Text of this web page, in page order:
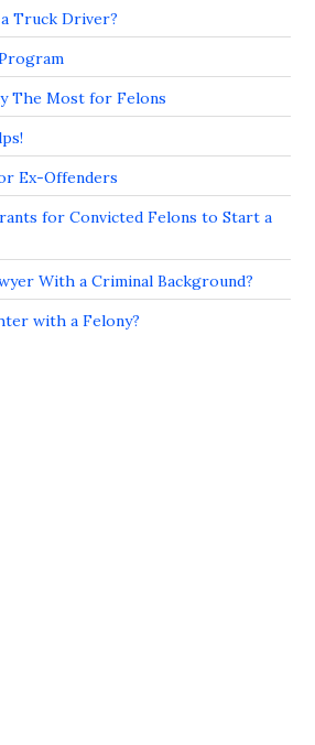
Truck Driver?
The Most for Felons
Ex-Offenders
for Convicted Felons to Start a
With a Criminal Background?
with a Felony?